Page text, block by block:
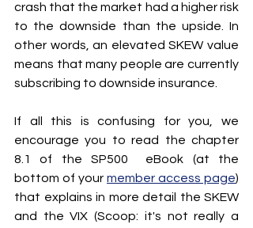
crash that the market had a higher risk
to the downside than the upside. In
other words, an elevated SKEW value
means that many people are currently
subscribing to downside insurance.
If all this is confusing for you, we
encourage you to read the chapter
8.1 of the SP500  eBook (at the
bottom of your member access page)
that explains in more detail the SKEW
and the VIX (Scoop: it's not really a